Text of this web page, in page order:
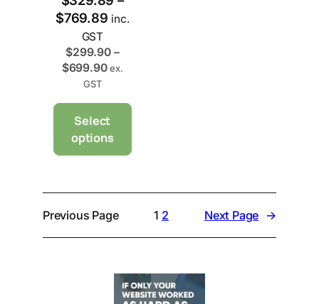
$769.89P
i
c
r
a
n
g
:
$
inc.
GST
$299.90 –
$699.90P
c
e
r
g
:
$
ex.
GST
Select
options
Previous Page 1 2 Next Page →